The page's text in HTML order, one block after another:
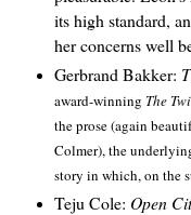
its high standard,
her concerns well
Gerbrand Bakker:
award-winning The
the prose (again
Colmer), the
story in which, on the
Teju Cole: Open